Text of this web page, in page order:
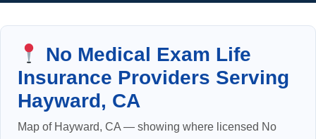
No Medical Exam Life
Insurance Providers Serving
Hayward, CA
Map of Hayward, CA — showing where licensed No